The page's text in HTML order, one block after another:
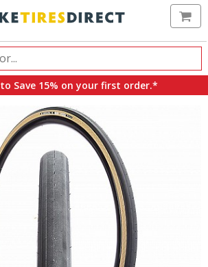
to Save 15% on your first order.*